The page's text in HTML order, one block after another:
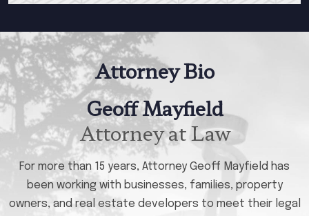
Attorney Bio
Geoff Mayfield
Attorney at Law
For more than 15 years, Attorney Geoff Mayfield has
been working with businesses, families, property
owners, and real estate developers to meet their legal